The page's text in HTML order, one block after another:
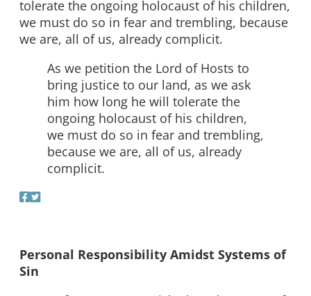
tolerate the ongoing holocaust of his children,
we must do so in fear and trembling, because
we are, all of us, already complicit.
As we petition the Lord of Hosts to
bring justice to our land, as we ask
him how long he will tolerate the
ongoing holocaust of his children,
we must do so in fear and trembling,
because we are, all of us, already
complicit.
Personal Responsibility Amidst Systems of
Sin